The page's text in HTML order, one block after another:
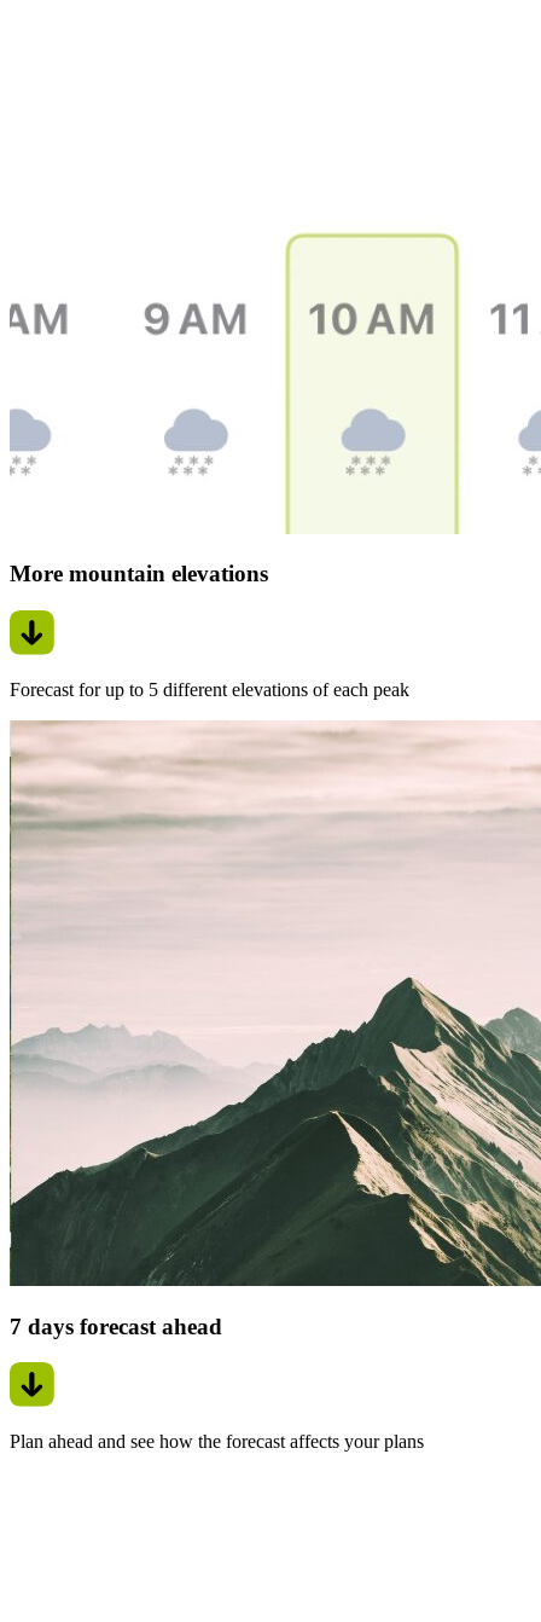
More mountain elevations
Forecast for up to 5 different elevations of each peak
7 days forecast ahead
Plan ahead and see how the forecast affects your plans